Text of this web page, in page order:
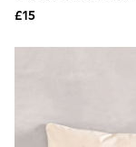
New In
Bomber
£15